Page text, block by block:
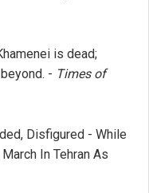
is dead;
- Times of
Disfigured - While
In Tehran As